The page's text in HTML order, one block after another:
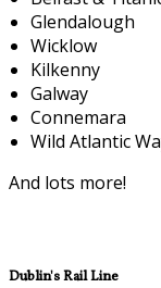
Glendalough
Wicklow
Kilkenny
Galway
Connemara
Wild Atlantic
And lots more!
Dublin's Rail Line